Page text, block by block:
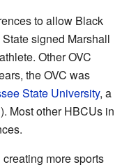
to allow Black
signed Marshall
Other OVC
the OVC was
State University, a
Most other HBCUs in
more sports